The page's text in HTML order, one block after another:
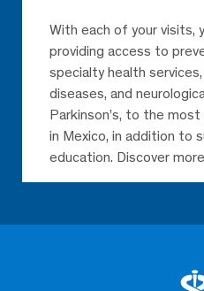
With each of your visits,
providing access to
specialty health
diseases, and
Parkinson’s, to the
in Mexico, in addition to
education. Discover